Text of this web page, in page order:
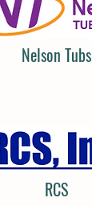
Nelson Tubs
RCS